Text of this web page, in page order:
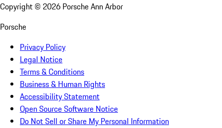
Copyright © 2026 Porsche Ann Arbor
Porsche
Privacy Policy
Legal Notice
Terms & Conditions
Business & Human Rights
Accessibility Statement
Open Source Software Notice
Do Not Sell or Share My Personal Information